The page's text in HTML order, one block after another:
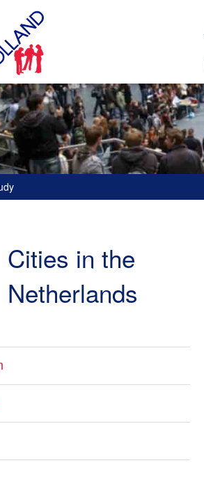
Cities in the
Netherlands